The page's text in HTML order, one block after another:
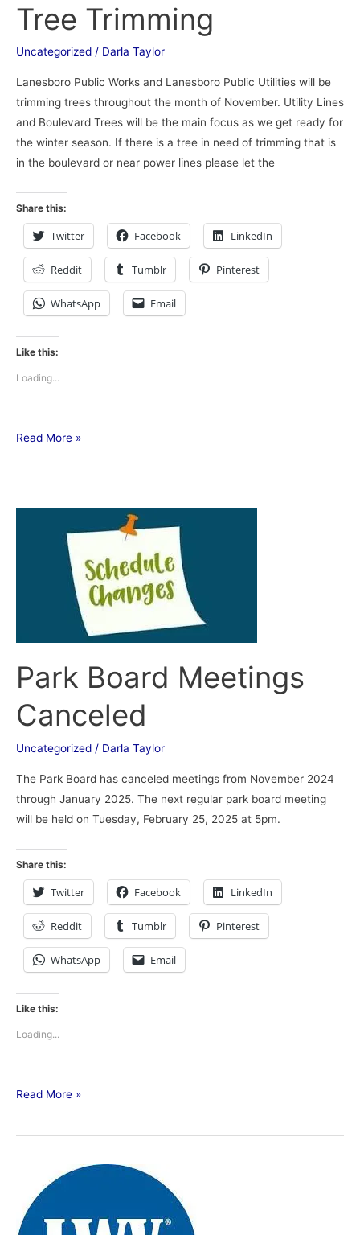
Tree Trimming
Uncategorized / Darla Taylor
Lanesboro Public Works and Lanesboro Public Utilities will be
trimming trees throughout the month of November. Utility Lines
and Boulevard Trees will be the main focus as we get ready for
the winter season. If there is a tree in need of trimming that is
in the boulevard or near power lines please let the
Share this:
Twitter Facebook LinkedIn
Reddit Tumblr Pinterest
WhatsApp Email
Like this:
Loading...
Read More »
Park Board Meetings
Canceled
Uncategorized / Darla Taylor
The Park Board has canceled meetings from November 2024
through January 2025. The next regular park board meeting
will be held on Tuesday, February 25, 2025 at 5pm.
Share this:
Twitter Facebook LinkedIn
Reddit Tumblr Pinterest
WhatsApp Email
Like this:
Loading...
Read More »
Women